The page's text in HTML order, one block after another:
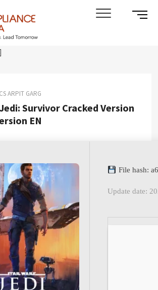
Compliance Arena
LEARN TODAY. LEAD TOMORROW
SIDE
CS ARPIT GARG
Survivor Cracked Version
EN
File hash:
Update date: